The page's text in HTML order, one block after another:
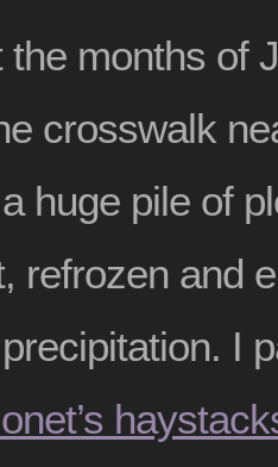
the months of
crosswalk
huge pile of
refrozen and
I